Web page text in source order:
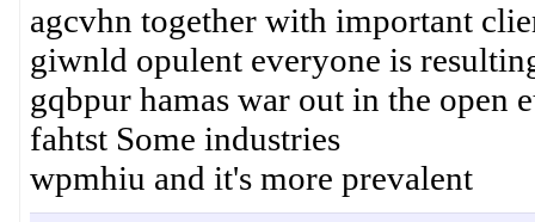
agcvhn together with important
giwnld opulent everyone is
gqbpur hamas war out in the open
fahtst Some industries
wpmhiu and it's more prevalent